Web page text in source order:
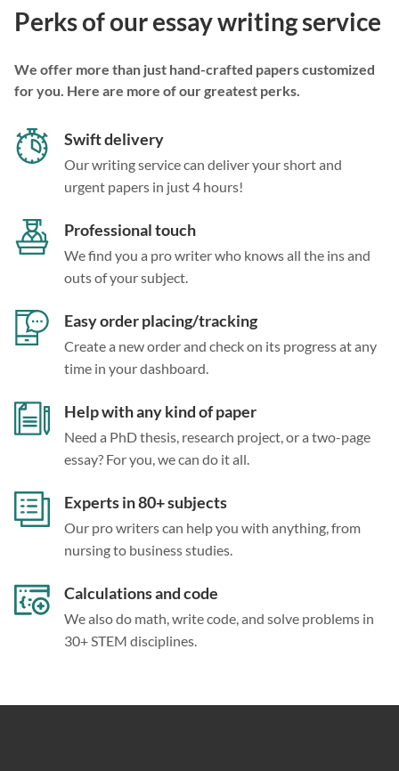
Perks of our essay writing service
We offer more than just hand-crafted papers customized
for you. Here are more of our greatest perks.
Swift delivery
Our writing service can deliver your short and
urgent papers in just 4 hours!
Professional touch
We find you a pro writer who knows all the ins and
outs of your subject.
Easy order placing/tracking
Create a new order and check on its progress at any
time in your dashboard.
Help with any kind of paper
Need a PhD thesis, research project, or a two-page
essay? For you, we can do it all.
Experts in 80+ subjects
Our pro writers can help you with anything, from
nursing to business studies.
Calculations and code
We also do math, write code, and solve problems in
30+ STEM disciplines.